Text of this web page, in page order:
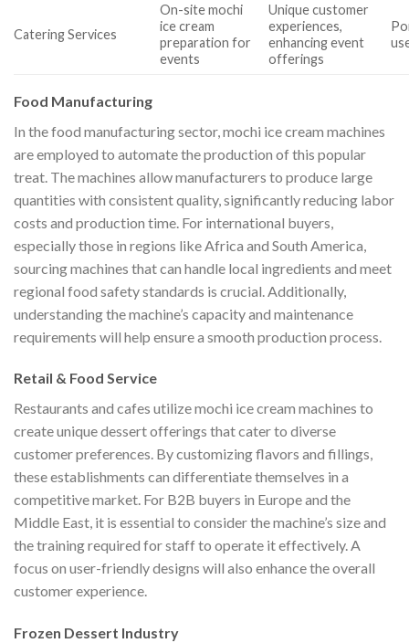
Catering Services
On-site mochi
ice cream
preparation for
events
Unique customer
experiences,
enhancing event
offerings
Food Manufacturing
In the food manufacturing sector, mochi ice cream machines
are employed to automate the production of this popular
treat. The machines allow manufacturers to produce large
quantities with consistent quality, significantly reducing labor
costs and production time. For international buyers,
especially those in regions like Africa and South America,
sourcing machines that can handle local ingredients and meet
regional food safety standards is crucial. Additionally,
understanding the machine’s capacity and maintenance
requirements will help ensure a smooth production process.
Retail & Food Service
Restaurants and cafes utilize mochi ice cream machines to
create unique dessert offerings that cater to diverse
customer preferences. By customizing flavors and fillings,
these establishments can differentiate themselves in a
competitive market. For B2B buyers in Europe and the
Middle East, it is essential to consider the machine’s size and
the training required for staff to operate it effectively. A
focus on user-friendly designs will also enhance the overall
customer experience.
Frozen Dessert Industry